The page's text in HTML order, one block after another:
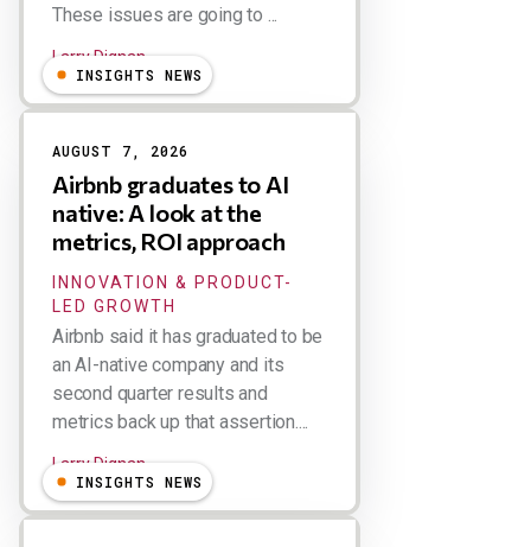
These issues are going to ...
Larry Dignan
INSIGHTS NEWS
AUGUST 7, 2026
Airbnb graduates to AI
native: A look at the
metrics, ROI approach
INNOVATION & PRODUCT-
LED GROWTH
Airbnb said it has graduated to be
an AI-native company and its
second quarter results and
metrics back up that assertion....
Larry Dignan
INSIGHTS NEWS